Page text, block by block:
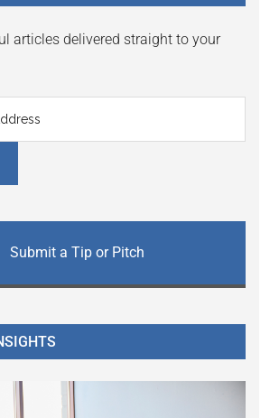
articles delivered straight to your
Submit a Tip or Pitch